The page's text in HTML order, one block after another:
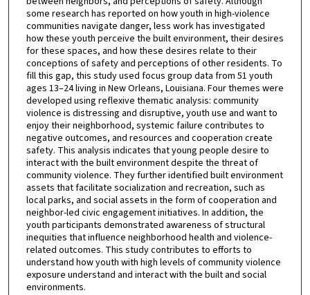
some research has reported on how youth in high-violence
communities navigate danger, less work has investigated
how these youth perceive the built environment, their desires
for these spaces, and how these desires relate to their
conceptions of safety and perceptions of other residents. To
fill this gap, this study used focus group data from 51 youth
ages 13–24 living in New Orleans, Louisiana. Four themes were
developed using reflexive thematic analysis: community
violence is distressing and disruptive, youth use and want to
enjoy their neighborhood, systemic failure contributes to
negative outcomes, and resources and cooperation create
safety. This analysis indicates that young people desire to
interact with the built environment despite the threat of
community violence. They further identified built environment
assets that facilitate socialization and recreation, such as
local parks, and social assets in the form of cooperation and
neighbor-led civic engagement initiatives. In addition, the
youth participants demonstrated awareness of structural
inequities that influence neighborhood health and violence-
related outcomes. This study contributes to efforts to
understand how youth with high levels of community violence
exposure understand and interact with the built and social
environments.